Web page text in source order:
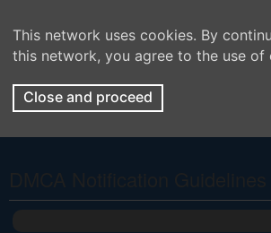
This network uses cookies. By
this network, you agree to the use of
Close and proceed